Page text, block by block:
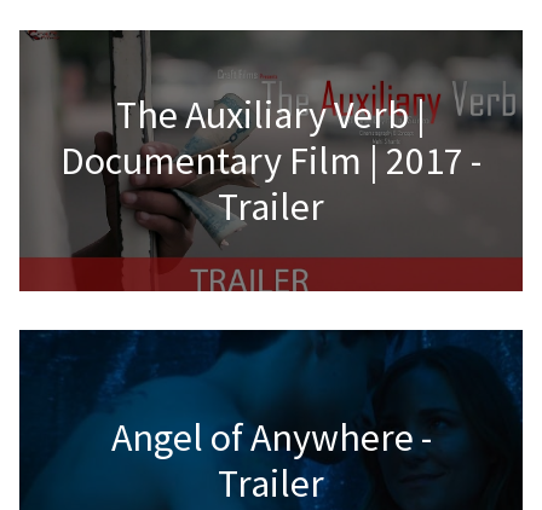
The Auxiliary Verb |
Documentary Film | 2017 -
Trailer
Angel of Anywhere -
Trailer